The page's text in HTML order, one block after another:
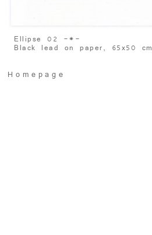
Ellipse 02 -* -
Black lead on paper, 65x50 cm
Homepage